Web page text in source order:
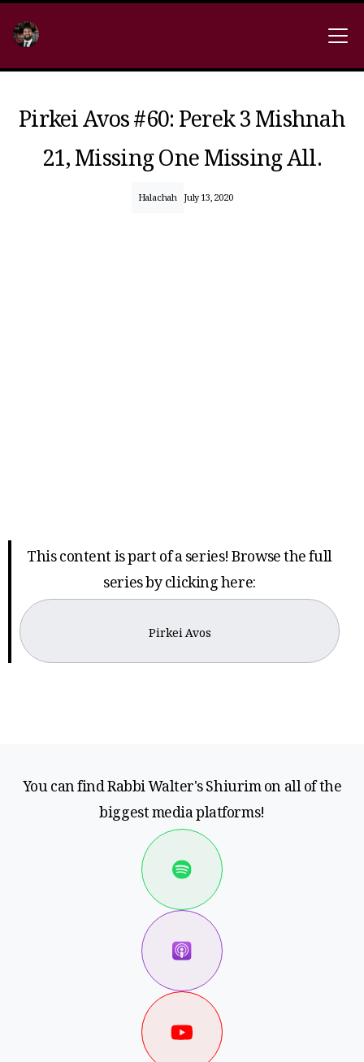
Pirkei Avos #60: Perek 3 Mishnah
21, Missing One Missing All.
Halachah July 13, 2020
This content is part of a series! Browse the full
series by clicking here:
Pirkei Avos
You can find Rabbi Walter's Shiurim on all of the
biggest media platforms!